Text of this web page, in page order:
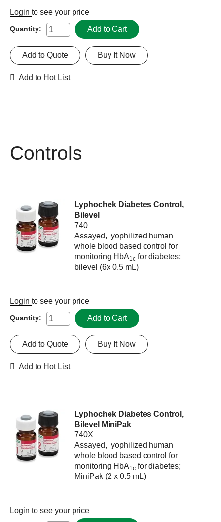
Login to see your price
Quantity: Add to Cart
Buy It Now
Add to Quote
Add to Hot List
Controls
Lyphochek Diabetes Control,
Bilevel
740
Assayed, lyophilized human
whole blood based control for
monitoring HbA1c for diabetes;
bilevel (6x 0.5 mL)
Login to see your price
Quantity: Add to Cart
Buy It Now
Add to Quote
Add to Hot List
Lyphochek Diabetes Control,
Bilevel MiniPak
740X
Assayed, lyophilized human
whole blood based control for
monitoring HbA1c for diabetes;
MiniPak (2 x 0.5 mL)
Login to see your price